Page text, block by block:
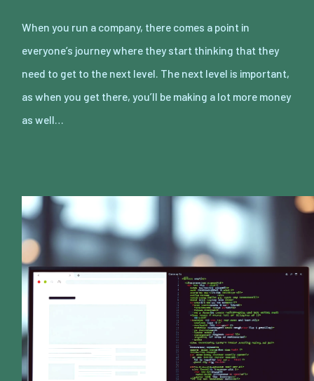
When you run a company, there comes a point in
everyone’s journey where they start thinking that they
need to get to the next level. The next level is important,
as when you get there, you’ll be making a lot more money
as well…